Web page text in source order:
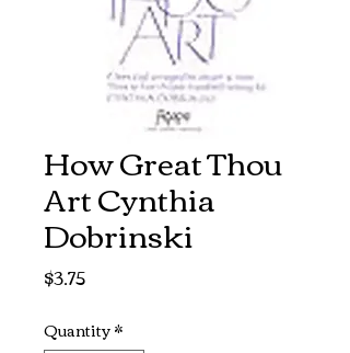
How Great Thou
Art Cynthia
Dobrinski
$3.75Price
Quantity*